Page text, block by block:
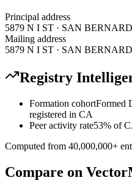
Principal address
5879 N I ST · SAN
Mailing address
5879 N I ST · SAN
Registry
Formation cohortFormed
registered in CA
Peer activity rate53% of
Computed from 40,000,000+
Compare on